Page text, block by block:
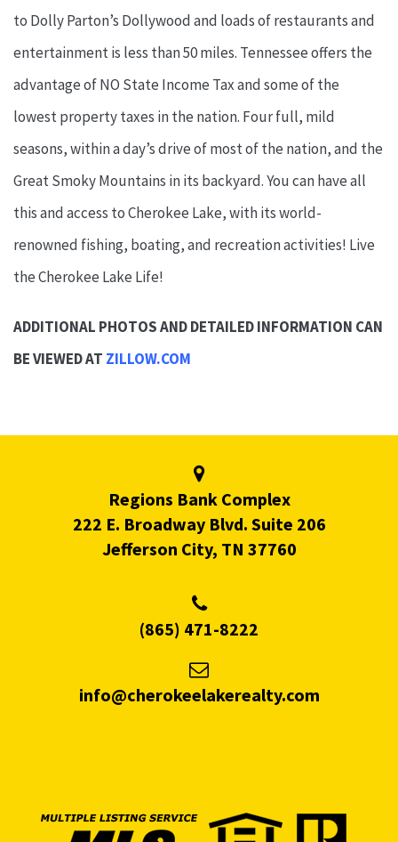
to Dolly Parton’s Dollywood and loads of restaurants and
entertainment is less than 50 miles. Tennessee offers the
advantage of NO State Income Tax and some of the
lowest property taxes in the nation. Four full, mild
seasons, within a day’s drive of most of the nation, and the
Great Smoky Mountains in its backyard. You can have all
this and access to Cherokee Lake, with its world-
renowned fishing, boating, and recreation activities! Live
the Cherokee Lake Life!
ADDITIONAL PHOTOS AND DETAILED INFORMATION CAN
BE VIEWED AT ZILLOW.COM
Regions Bank Complex
222 E. Broadway Blvd. Suite 206
Jefferson City, TN 37760
(865) 471-8222
info@cherokeelakerealty.com